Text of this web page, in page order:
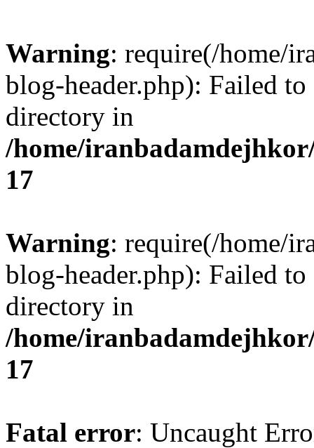
Warning: require(/home/
blog-header.php): Failed
directory in
/home/
17
Warning: require(/home/
blog-header.php): Failed
directory in
/home/
17
Fatal error: Uncaught